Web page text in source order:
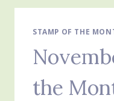
STAMP OF THE
the